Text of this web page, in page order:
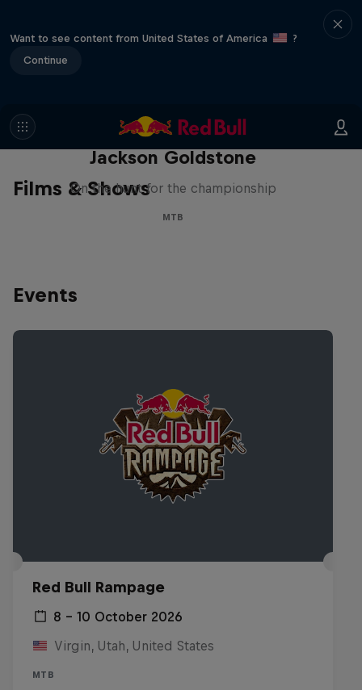
Want to see content from United States of America
?
Continue
Films & Shows
The Search for Milliseconds:
Jackson Goldstone
On the hunt for the championship
MTB
Events
Red Bull Rampage
8 – 10 October 2026
Virgin, Utah, United States
MTB